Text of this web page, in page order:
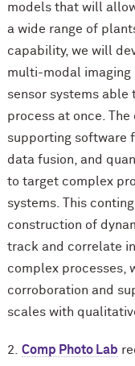
models that will
a wide range of
capability, we will
multi-modal imaging
sensor systems able
process at once.
supporting software
data fusion, and
to target complex
systems. This
construction of
track and correlate
complex processes,
corroboration and
scales with
2. Comp Photo Lab